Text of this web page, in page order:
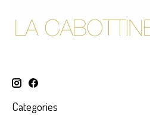
Categories